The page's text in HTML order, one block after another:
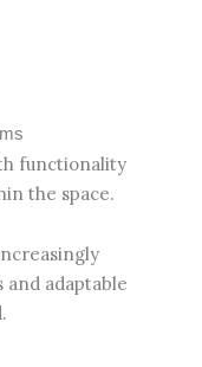
functionality
the space.
adaptable